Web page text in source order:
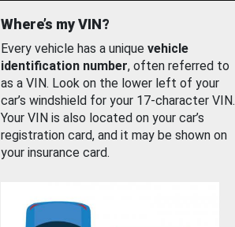
Where’s my VIN?
Every vehicle has a unique vehicle
identification number, often referred to
as a VIN. Look on the lower left of your
car’s windshield for your 17-character VIN.
Your VIN is also located on your car’s
registration card, and it may be shown on
your insurance card.